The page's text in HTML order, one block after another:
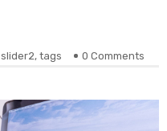
slider2, tags 0 Comments